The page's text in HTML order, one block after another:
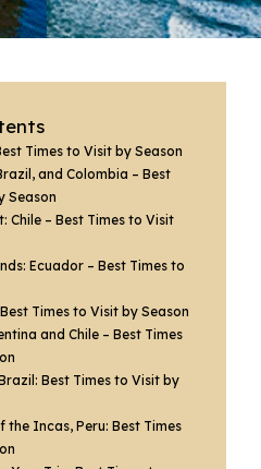
Times to Visit by Season
and Colombia – Best
Season
Chile – Best Times to Visit
Ecuador – Best Times to
Times to Visit by Season
and Chile – Best Times
Best Times to Visit by
the Incas, Peru: Best Times